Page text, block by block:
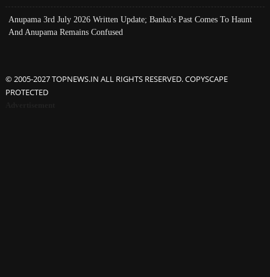
Anupama 3rd July 2026 Written Update; Banku's Past Comes To Haunt
And Anupama Remains Confused
© 2005-2027 TOPNEWS.IN ALL RIGHTS RESERVED. COPYSCAPE
PROTECTED